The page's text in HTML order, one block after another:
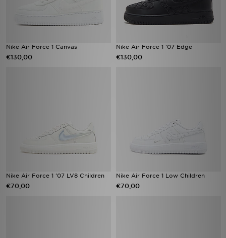
Nike Air Force 1 Canvas
€130,00
Nike Air Force 1 '07 Edge
€130,00
Nike Air Force 1 '07 LV8 Children
€70,00
Nike Air Force 1 Low Children
€70,00